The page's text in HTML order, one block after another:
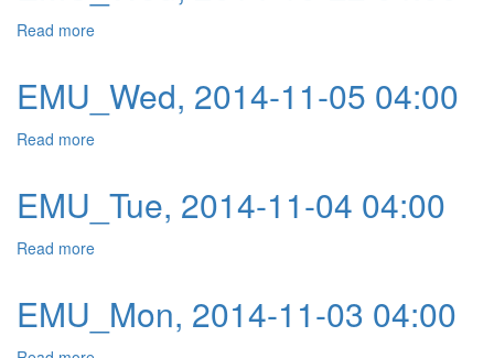
Read more
EMU_Wed, 2014-11-05 04:00
Read more
EMU_Tue, 2014-11-04 04:00
Read more
EMU_Mon, 2014-11-03 04:00